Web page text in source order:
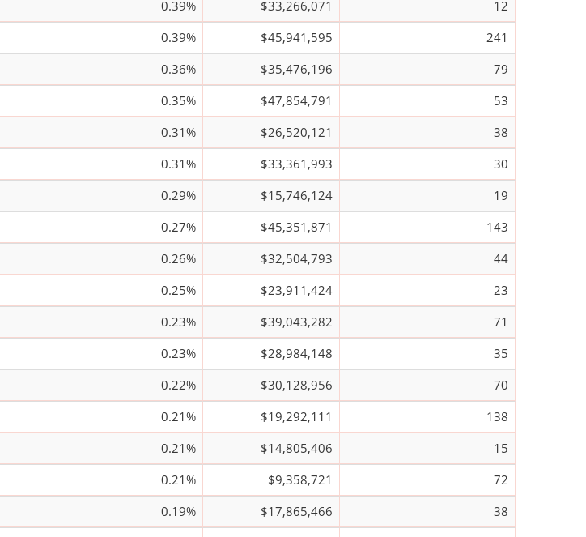
0.39% $33,266,071
12
0.39% $45,941,595
241
0.36% $35,476,196
79
0.35% $47,854,791
53
0.31% $26,520,121
38
0.31% $33,361,993
30
0.29% $15,746,124
19
0.27% $45,351,871
143
0.26% $32,504,793
44
0.25% $23,911,424
23
0.23% $39,043,282
71
0.23% $28,984,148
35
0.22% $30,128,956
70
0.21% $19,292,111
138
0.21% $14,805,406
15
0.21% $9,358,721
72
0.19% $17,865,466
38